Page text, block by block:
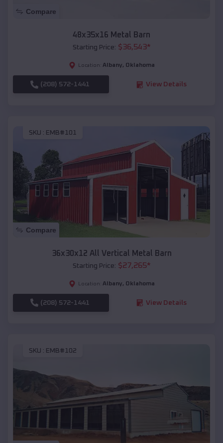
Compare
48x35x16 Metal Barn
Starting Price: $36,543*
Location: Albany, Oklahoma
(208) 572-1441 View Details
SKU : EMB#101
Compare
36x30x12 All Vertical Metal Barn
Starting Price: $27,265*
Location: Albany, Oklahoma
(208) 572-1441 View Details
SKU : EMB#102